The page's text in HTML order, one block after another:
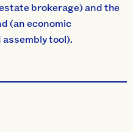
brokerage) and the
(an economic
tool).